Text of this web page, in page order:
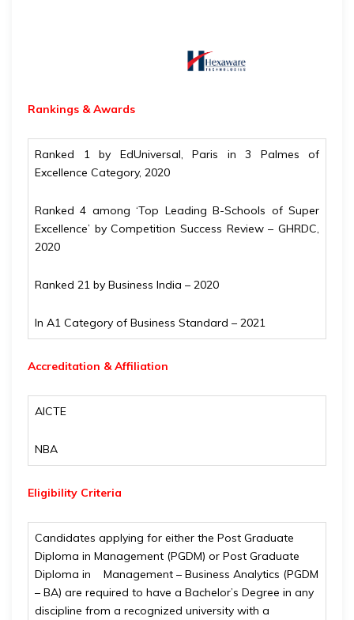
Rankings & Awards
Ranked 1 by EdUniversal, Paris in 3 Palmes of
Excellence Category, 2020
Ranked 4 among ‘Top Leading B-Schools of Super
Excellence’ by Competition Success Review – GHRDC,
2020
Ranked 21 by Business India – 2020
In A1 Category of Business Standard – 2021
Accreditation & Affiliation
AICTE
NBA
Eligibility Criteria
Candidates applying for either the Post Graduate
Diploma in Management (PGDM) or Post Graduate
Diploma in Management – Business Analytics (PGDM
– BA) are required to have a Bachelor’s Degree in any
discipline from a recognized university with a